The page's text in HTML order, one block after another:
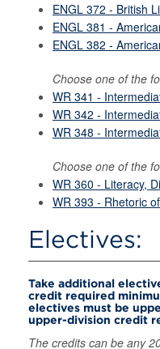
ENGL 372 - British
ENGL 381 -
ENGL 382 -
Choose one of the
WR 341 -
WR 342 -
WR 348 -
Choose one of the
WR 360 - Literacy,
WR 393 - Rhetoric
Electives:
Take additional
credit required
electives must be
upper-division credit
The credits can be any